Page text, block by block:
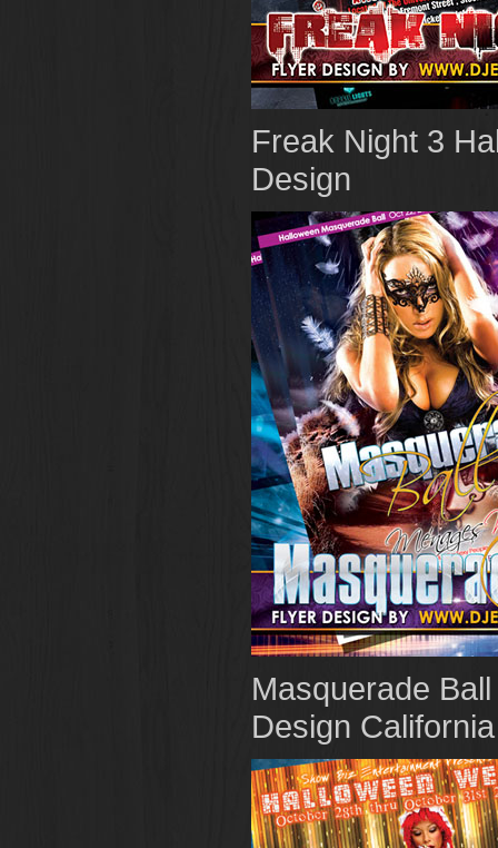
Freak Night 3
Design
Masquerade
Design California